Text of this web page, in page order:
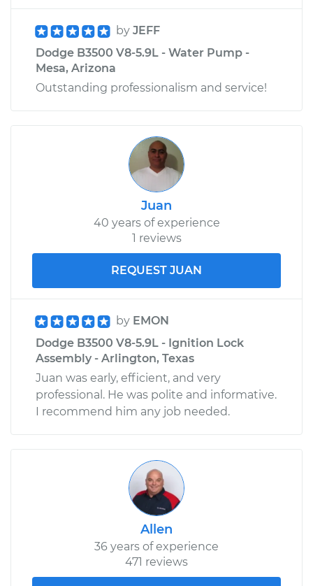
by JEFF
Dodge B3500 V8-5.9L - Water Pump -
Mesa, Arizona
Outstanding professionalism and service!
Juan
40 years of experience
1 reviews
REQUEST JUAN
by EMON
Dodge B3500 V8-5.9L - Ignition Lock
Assembly - Arlington, Texas
Juan was early, efficient, and very
professional. He was polite and informative.
I recommend him any job needed.
Allen
36 years of experience
471 reviews